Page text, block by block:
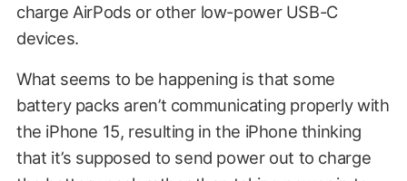
charge AirPods or other low-power USB-C
devices.
What seems to be happening is that some
battery packs aren’t communicating properly with
the iPhone 15, resulting in the iPhone thinking
that it’s supposed to send power out to charge